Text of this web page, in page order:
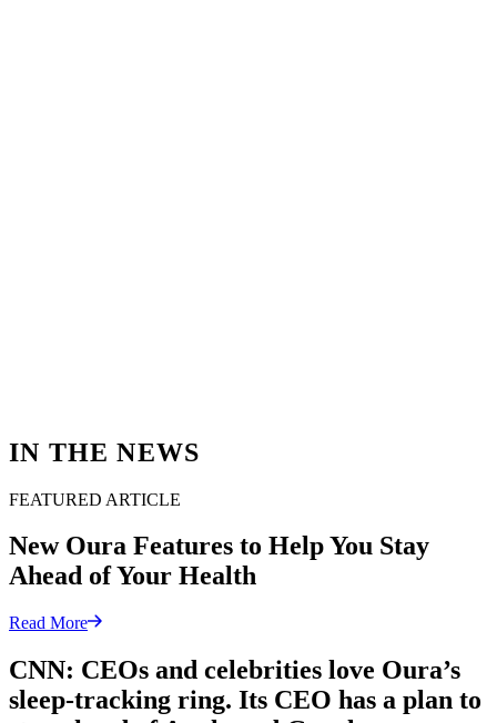
IN THE NEWS
FEATURED ARTICLE
New Oura Features to Help You Stay
Ahead of Your Health
Read More
CNN: CEOs and celebrities love Oura’s
sleep-tracking ring. Its CEO has a plan to